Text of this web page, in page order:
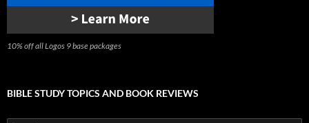
10% off all Logos 9 base packages
BIBLE STUDY TOPICS AND BOOK REVIEWS